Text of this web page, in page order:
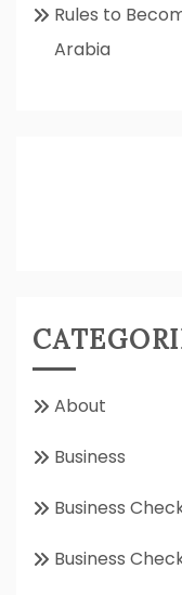
Rules to
Arabia
About
Business
Business
Business